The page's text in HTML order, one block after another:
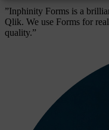
”Inphinity Forms is a
Qlik. We use Forms for
quality.”